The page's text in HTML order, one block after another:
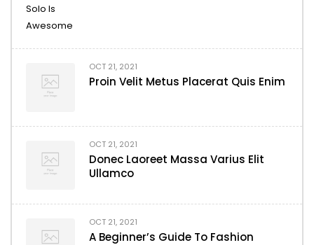
OCT 21, 2021
Proin Velit Metus Placerat Quis Enim
OCT 21, 2021
Donec Laoreet Massa Varius Elit
Ullamco
OCT 21, 2021
A Beginner’s Guide To Fashion